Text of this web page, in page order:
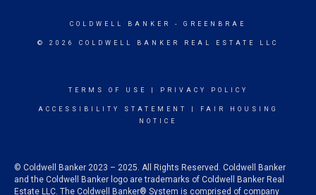
COLDWELL BANKER - GREENBRAE
© 2026 COLDWELL BANKER REAL ESTATE LLC
TERMS OF USE PRIVACY POLICY
ACCESSIBILITY STATEMENT
FAIR HOUSING
NOTICE
© Coldwell Banker 2023 – 2025. All Rights Reserved. Coldwell Banker
and the Coldwell Banker logo are trademarks of Coldwell Banker Real
Estate LLC. The Coldwell Banker® System is comprised of company